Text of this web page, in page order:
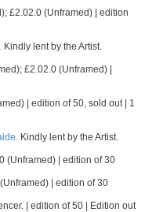
£2.02.0 (Unframed) | edition
Kindly lent by the Artist.
£2.02.0 (Unframed) |
| edition of 50, sold out | 1
Kindly lent by the Artist.
(Unframed) | edition of 30
| edition of 30
| edition of 50 | Edition out